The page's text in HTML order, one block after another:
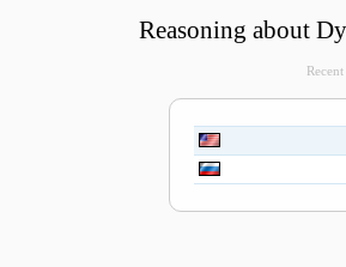
Reasoning about